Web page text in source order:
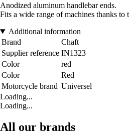
Anodized aluminum handlebar ends.
Fits a wide range of machines thanks to
Additional information
Brand
Chaft
Supplier reference IN1323
Color
red
Color
Red
Motorcycle brand Universel
Loading...
Loading...
All our brands